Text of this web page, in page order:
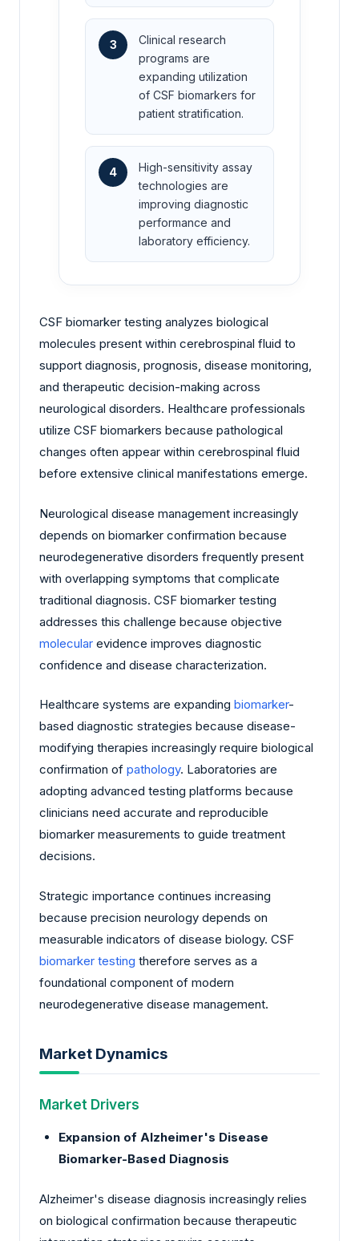
3
Clinical research
programs are
expanding utilization
of CSF biomarkers for
patient stratification.
4
High-sensitivity assay
technologies are
improving diagnostic
performance and
laboratory efficiency.
CSF biomarker testing analyzes biological
molecules present within cerebrospinal fluid to
support diagnosis, prognosis, disease monitoring,
and therapeutic decision-making across
neurological disorders. Healthcare professionals
utilize CSF biomarkers because pathological
changes often appear within cerebrospinal fluid
before extensive clinical manifestations emerge.
Neurological disease management increasingly
depends on biomarker confirmation because
neurodegenerative disorders frequently present
with overlapping symptoms that complicate
traditional diagnosis. CSF biomarker testing
addresses this challenge because objective
molecular evidence improves diagnostic
confidence and disease characterization.
Healthcare systems are expanding biomarker-
based diagnostic strategies because disease-
modifying therapies increasingly require biological
confirmation of pathology. Laboratories are
adopting advanced testing platforms because
clinicians need accurate and reproducible
biomarker measurements to guide treatment
decisions.
Strategic importance continues increasing
because precision neurology depends on
measurable indicators of disease biology. CSF
biomarker testing therefore serves as a
foundational component of modern
neurodegenerative disease management.
Market Dynamics
Market Drivers
Expansion of Alzheimer's Disease
Biomarker-Based Diagnosis
Alzheimer's disease diagnosis increasingly relies
on biological confirmation because therapeutic